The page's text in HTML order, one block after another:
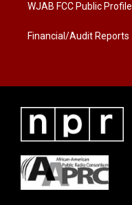
WJAB FCC Public Profile
Financial/Audit Reports